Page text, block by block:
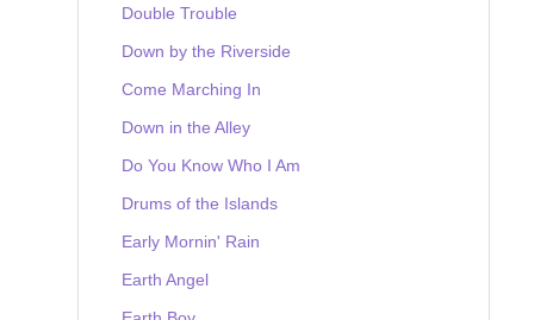
Double Trouble
Down by the Riverside
Come Marching In
Down in the Alley
Do You Know Who I Am
Drums of the Islands
Early Mornin' Rain
Earth Angel